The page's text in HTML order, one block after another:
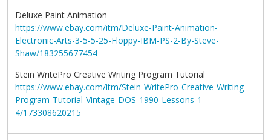
Deluxe Paint Animation
https://www.ebay.com/itm/Deluxe-Paint-Animation-
Electronic-Arts-3-5-5-25-Floppy-IBM-PS-2-By-Steve-
Shaw/183255677454
Stein WritePro Creative Writing Program Tutorial
https://www.ebay.com/itm/Stein-WritePro-Creative-Writing-
Program-Tutorial-Vintage-DOS-1990-Lessons-1-
4/173308620215